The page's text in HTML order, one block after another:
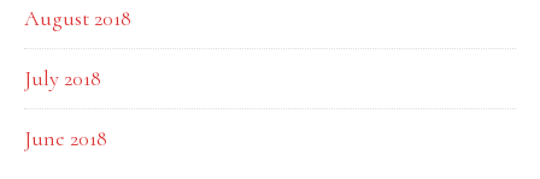
August 2018
July 2018
June 2018